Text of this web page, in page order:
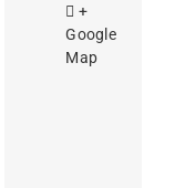
+
Google
Map